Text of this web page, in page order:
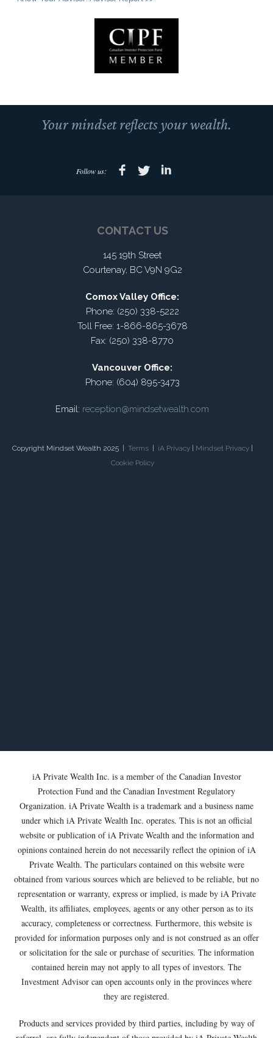
Your mindset reflects your wealth.
Follow us:
CONTACT US
145 19th Street
Courtenay, BC V9N 9G2
Comox Valley Office:
Phone: (250) 338-5222
Toll Free: 1-866-865-3678
Fax: (250) 338-8770
Vancouver Office:
Phone: (604) 895-3473
Email: reception@mindsetwealth.com
Copyright Mindset Wealth 2025 | Terms| iA Privacy| Mindset Privacy|
Cookie Policy
iA Private Wealth Inc. is a member of the Canadian Investor
Protection Fund and the Canadian Investment Regulatory
Organization. iA Private Wealth is a trademark and a business name
under which iA Private Wealth Inc. operates. This is not an official
website or publication of iA Private Wealth and the information and
opinions contained herein do not necessarily reflect the opinion of iA
Private Wealth. The particulars contained on this website were
obtained from various sources which are believed to be reliable, but no
representation or warranty, express or implied, is made by iA Private
Wealth, its affiliates, employees, agents or any other person as to its
accuracy, completeness or correctness. Furthermore, this website is
provided for information purposes only and is not construed as an offer
or solicitation for the sale or purchase of securities. The information
contained herein may not apply to all types of investors. The
Investment Advisor can open accounts only in the provinces where
they are registered.
Products and services provided by third parties, including by way of